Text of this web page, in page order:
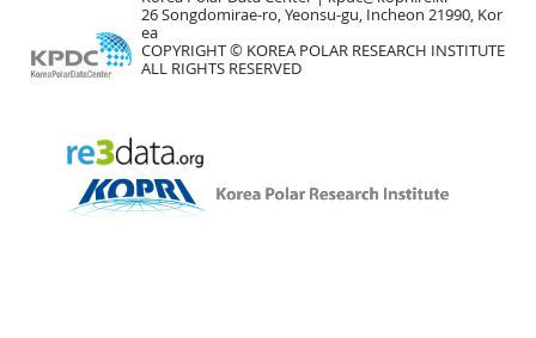
26 Songdomirae-ro, Yeonsu-gu, Incheon 21990, Kor
ea
COPYRIGHT © KOREA POLAR RESEARCH INSTITUTE
ALL RIGHTS RESERVED